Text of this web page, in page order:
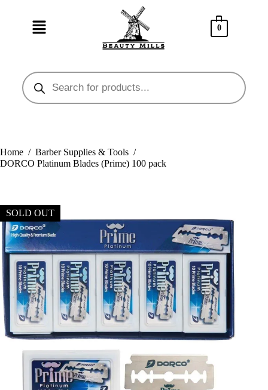
0
Home / Barber Supplies & Tools /
DORCO Platinum Blades (Prime) 100 pack
SOLD OUT